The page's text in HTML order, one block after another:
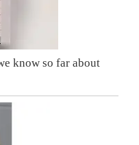
know so far about